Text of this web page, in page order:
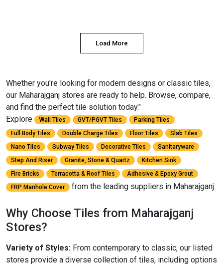
Load More
Whether you're looking for modern designs or classic tiles,
our Maharajganj stores are ready to help. Browse, compare,
and find the perfect tile solution today."
Explore
Wall Tiles GVT/PGVT Tiles
Parking Tiles
Full Body Tiles
Double Charge Tiles Floor Tiles
Slab Tiles
Nano Tiles
Subway Tiles Decorative Tiles
Sanitaryware
Step And Riser
Granite, Stone & Quartz
Kitchen Sink
Fire Bricks
Terracotta & Roof Tiles
Adhesive & Epoxy Grout
FRP Manhole Cover
from the leading suppliers in Maharajganj.
Why Choose Tiles from Maharajganj
Stores?
Variety of Styles: From contemporary to classic, our listed
stores provide a diverse collection of tiles, including options